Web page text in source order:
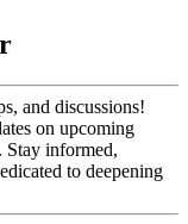
and discussions!
on upcoming
Stay informed,
to deepening